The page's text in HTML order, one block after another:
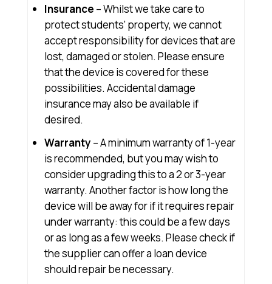
Insurance – Whilst we take care to
protect students’ property, we cannot
accept responsibility for devices that are
lost, damaged or stolen. Please ensure
that the device is covered for these
possibilities. Accidental damage
insurance may also be available if
desired.
Warranty – A minimum warranty of 1-year
is recommended, but you may wish to
consider upgrading this to a 2 or 3-year
warranty. Another factor is how long the
device will be away for if it requires repair
under warranty: this could be a few days
or as long as a few weeks. Please check if
the supplier can offer a loan device
should repair be necessary.